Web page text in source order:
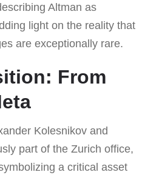
Altman as
light on the reality that
are exceptionally rare.
From
Kolesnikov and
part of the Zurich office,
a critical asset